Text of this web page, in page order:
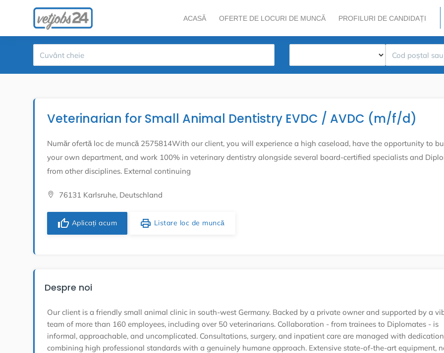
ACASĂ OFERTE DE LOCURI DE MUNCĂ PROFILURI DE CANDIDAȚI
Veterinarian for Small Animal Dentistry EVDC / AVDC (m/f/d)
Număr ofertă loc de muncă 2575814With our client, you will experience a high caseload, have the opportunity to
your own department, and work 100% in veterinary dentistry alongside several board-certified specialists and
from other disciplines. External continuing
76131 Karlsruhe, Deutschland
thumb_up Aplicați acum print Listare loc de muncă
Despre noi
Our client is a friendly small animal clinic in south-west Germany. Backed by a private owner and supported by a
team of more than 160 employees, including over 50 veterinarians. Collaboration - from trainees to Diplomates - is
informal, approachable, and uncomplicated. Consultations, surgery, and inpatient care are managed with
combining high professional standards with a genuinely humane approach. Extensive state-of-the-art equipment,